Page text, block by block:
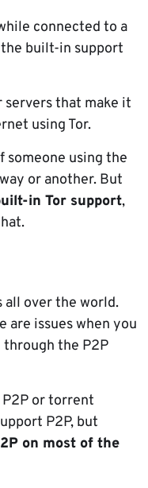
connected to a
the built-in support
servers that make it
using Tor.
someone using the
or another. But
in Tor support,
all over the world.
are issues when you
the P2P
P2P or torrent
P2P, but
on most of the